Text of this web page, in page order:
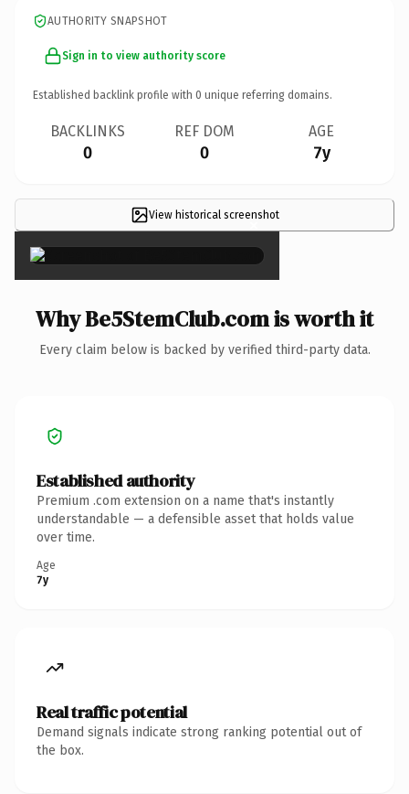
AUTHORITY SNAPSHOT
Sign in to view authority score
Established backlink profile with 0 unique referring domains.
BACKLINKS
0
REF DOM
0
AGE
7y
View historical screenshot
×
Why Be5StemClub.com is worth it
Every claim below is backed by verified third-party data.
Established authority
Premium .com extension on a name that's instantly
understandable — a defensible asset that holds value
over time.
Age
7y
Real traffic potential
Demand signals indicate strong ranking potential out of
the box.